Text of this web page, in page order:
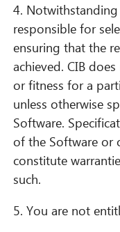
4.
responsible for
ensuring that the
achieved. CIB
or fitness for a
unless otherwise
Software.
of the Software or
constitute
such.
5. You are not